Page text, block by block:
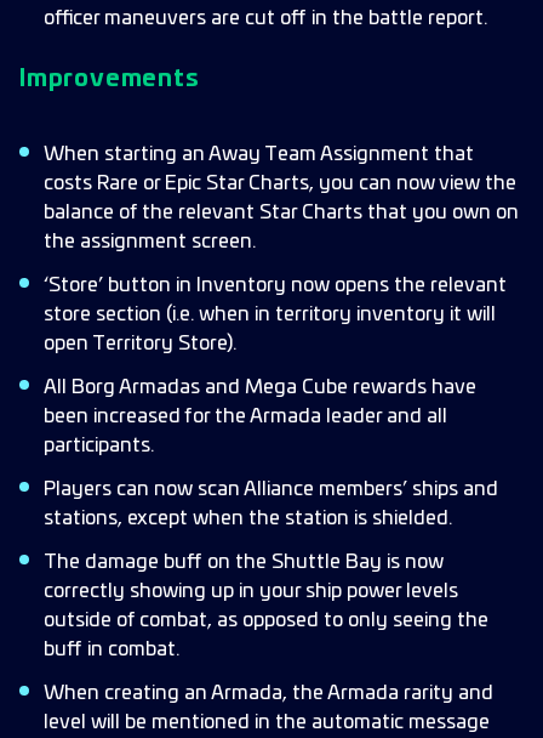
officer maneuvers are cut off in the battle report.
Improvements
When starting an Away Team Assignment that
costs Rare or Epic Star Charts, you can now view the
balance of the relevant Star Charts that you own on
the assignment screen.
‘Store’ button in Inventory now opens the relevant
store section (i.e. when in territory inventory it will
open Territory Store).
All Borg Armadas and Mega Cube rewards have
been increased for the Armada leader and all
participants.
Players can now scan Alliance members’ ships and
stations, except when the station is shielded.
The damage buff on the Shuttle Bay is now
correctly showing up in your ship power levels
outside of combat, as opposed to only seeing the
buff in combat.
When creating an Armada, the Armada rarity and
level will be mentioned in the automatic message